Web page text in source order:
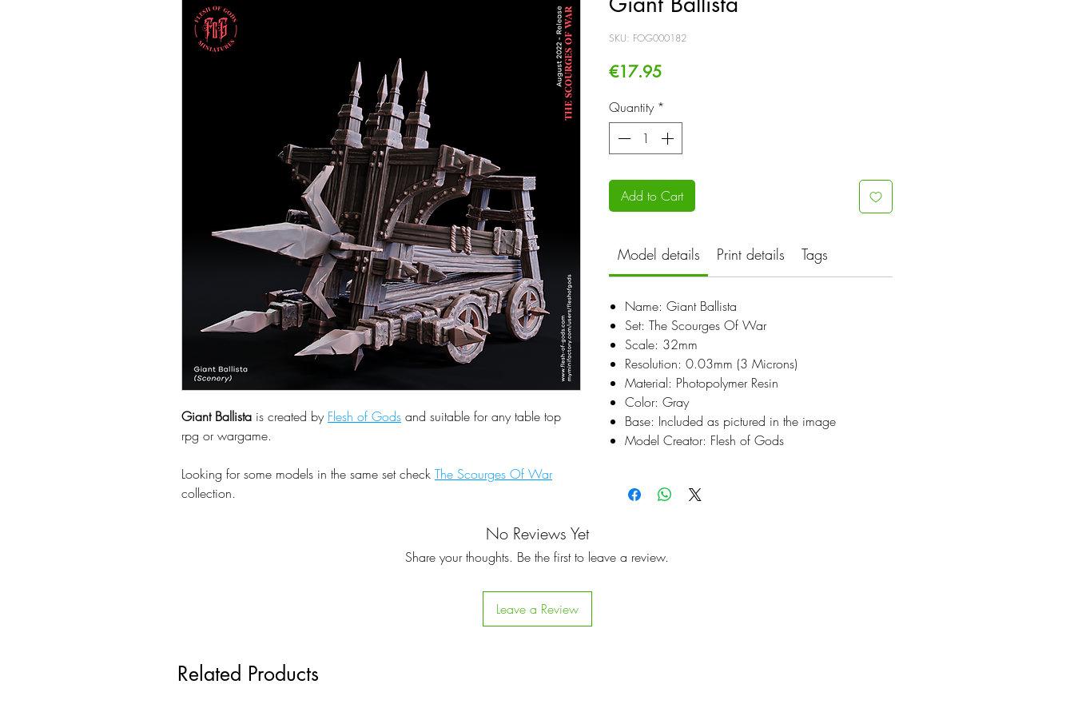
Giant Ballista is created by Flesh of Gods and suitable for any table top
rpg or wargame.
Looking for some models in the same set check The Scourges Of War
collection.
SKU: FOG000182
€17.95Price
Quantity *
Add to Cart
Model details Print details Tags
Name: Giant Ballista
Set: The Scourges Of War
Scale: 32mm
Resolution: 0.03mm (3 Microns)
Material: Photopolymer Resin
Color: Gray
Base: Included as pictured in the image
Model Creator: Flesh of Gods
No Reviews Yet
Share your thoughts. Be the first to leave a review.
Leave a Review
Related Products